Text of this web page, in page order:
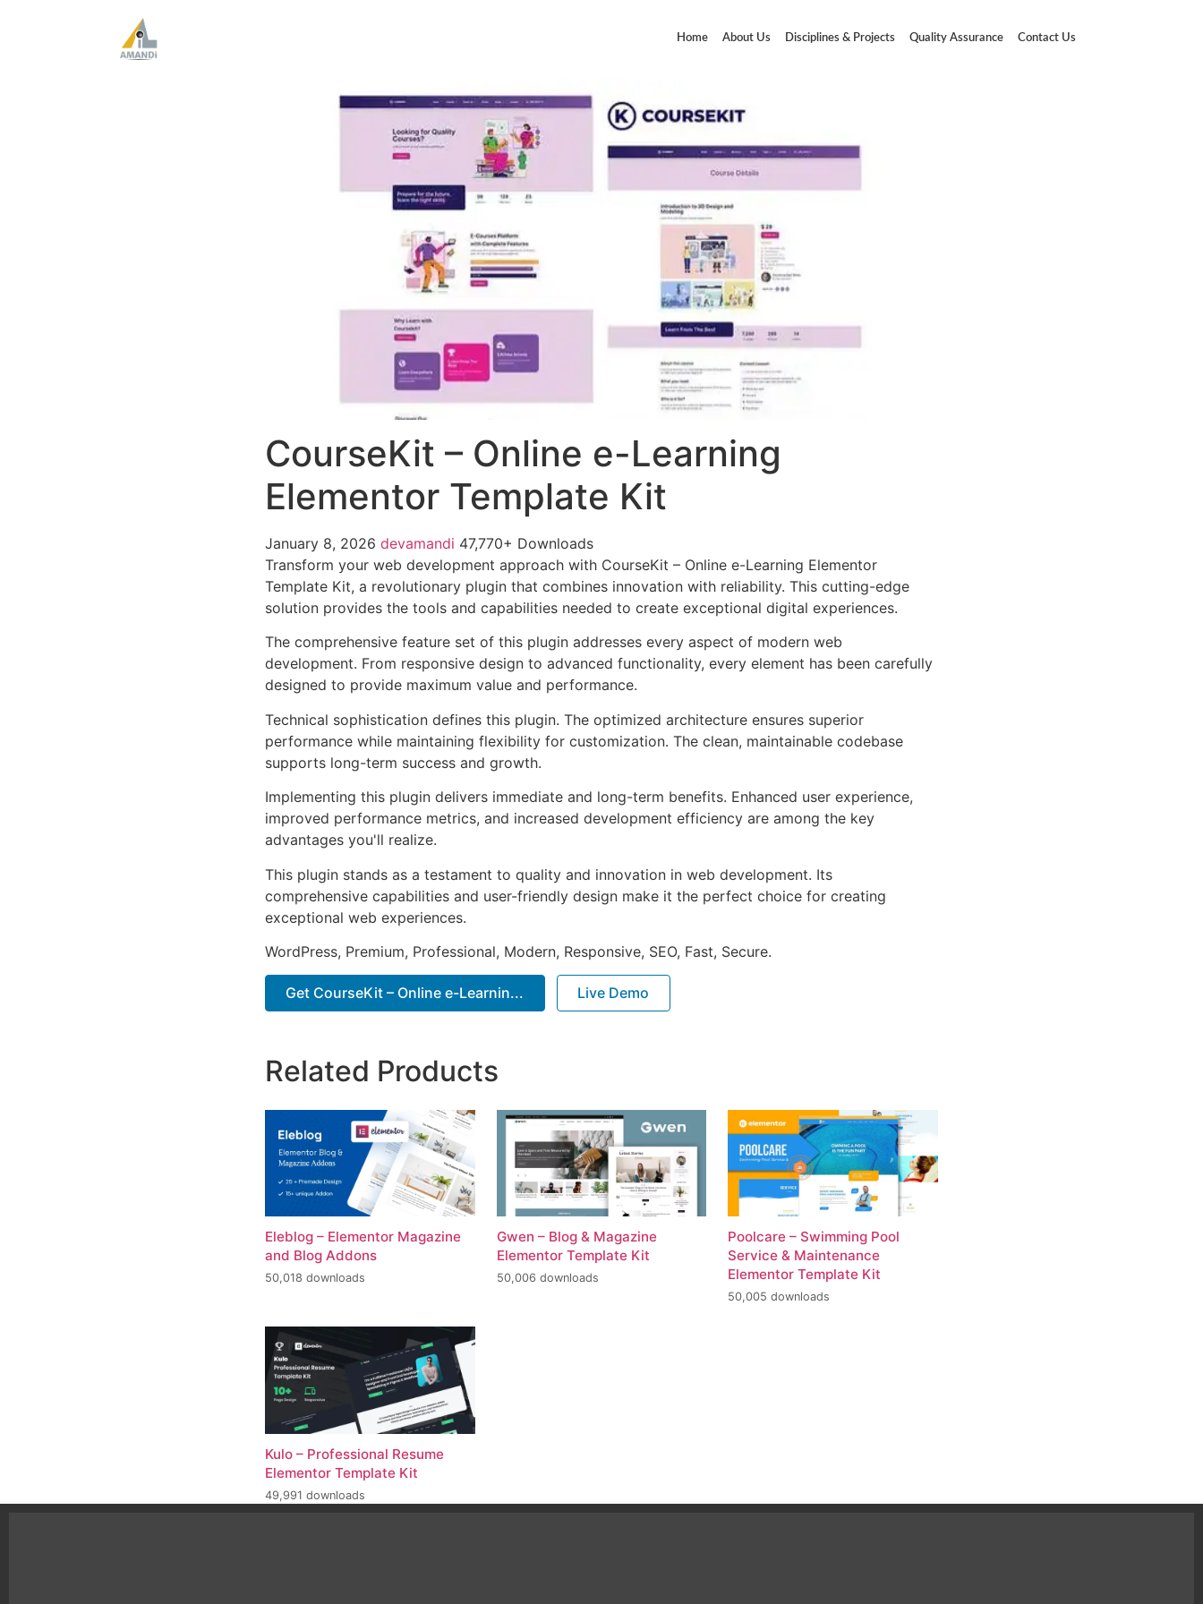
Home About Us Disciplines & Projects Quality Assurance Contact Us
CourseKit – Online e-Learning
Elementor Template Kit
January 8, 2026 devamandi 47,770+ Downloads
Transform your web development approach with CourseKit – Online e-Learning Elementor
Template Kit, a revolutionary plugin that combines innovation with reliability. This cutting-edge
solution provides the tools and capabilities needed to create exceptional digital experiences.
The comprehensive feature set of this plugin addresses every aspect of modern web
development. From responsive design to advanced functionality, every element has been carefully
designed to provide maximum value and performance.
Technical sophistication defines this plugin. The optimized architecture ensures superior
performance while maintaining flexibility for customization. The clean, maintainable codebase
supports long-term success and growth.
Implementing this plugin delivers immediate and long-term benefits. Enhanced user experience,
improved performance metrics, and increased development efficiency are among the key
advantages you'll realize.
This plugin stands as a testament to quality and innovation in web development. Its
comprehensive capabilities and user-friendly design make it the perfect choice for creating
exceptional web experiences.
WordPress, Premium, Professional, Modern, Responsive, SEO, Fast, Secure.
Get CourseKit – Online e-Learnin... Live Demo
Related Products
Eleblog – Elementor Magazine
and Blog Addons
50,018 downloads
Gwen – Blog & Magazine
Elementor Template Kit
50,006 downloads
Poolcare – Swimming Pool
Service & Maintenance
Elementor Template Kit
50,005 downloads
Kulo – Professional Resume
Elementor Template Kit
49,991 downloads